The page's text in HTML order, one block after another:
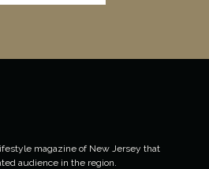
magazine of New Jersey that
audience in the region.